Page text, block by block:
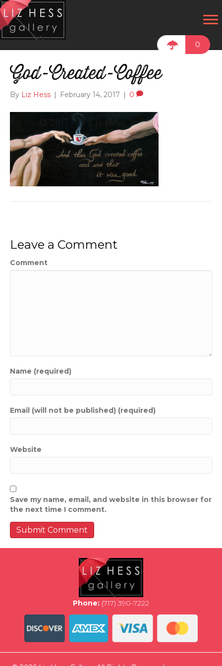
0
God-Created-Coffee
By Liz Hess February 14, 2017 0
Leave a Comment
Comment
Name (required)
Email (will not be published) (required)
Website
Save my name, email, and website in this browser for
the next time I comment.
Phone: (717) 390-7222